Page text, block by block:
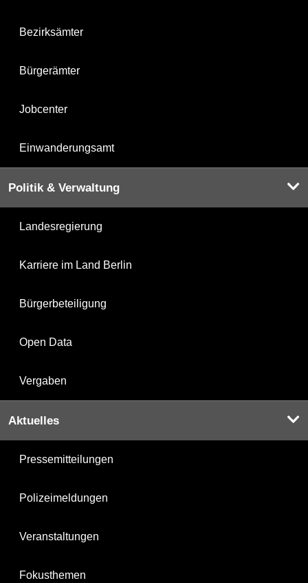
Bezirksämter
Bürgerämter
Jobcenter
Einwanderungsamt
Politik & Verwaltung
Landesregierung
Karriere im Land Berlin
Bürgerbeteiligung
Open Data
Vergaben
Aktuelles
Pressemitteilungen
Polizeimeldungen
Veranstaltungen
Fokusthemen